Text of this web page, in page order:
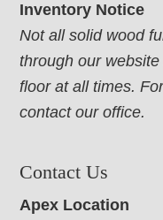
Inventory Notice
Not all solid wood
through our
floor at all times.
contact our office.
Contact Us
Apex Location